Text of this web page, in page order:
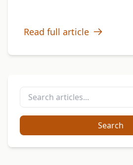
Read full article
Search